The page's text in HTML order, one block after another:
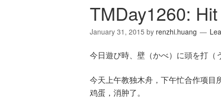
TMDay1260:
January 31, 2015 by renzhi.huang
今日遊び時、壁（かべ）に頭を打（
今天上午教独木舟，下午忙合作项目
鸡蛋，消肿了。